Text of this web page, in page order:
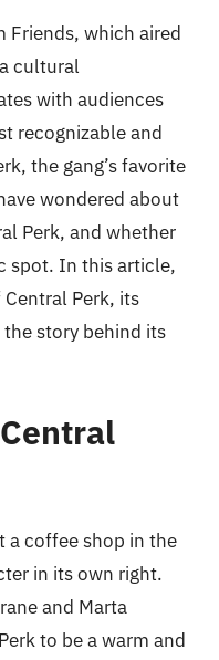
Friends, which aired
cultural
with audiences
recognizable and
the gang’s favorite
wondered about
Perk, and whether
spot. In this article,
Perk, its
story behind its
a coffee shop in the
in its own right.
and Marta
to be a warm and